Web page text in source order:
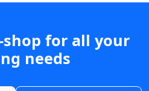
shop for all your
needs